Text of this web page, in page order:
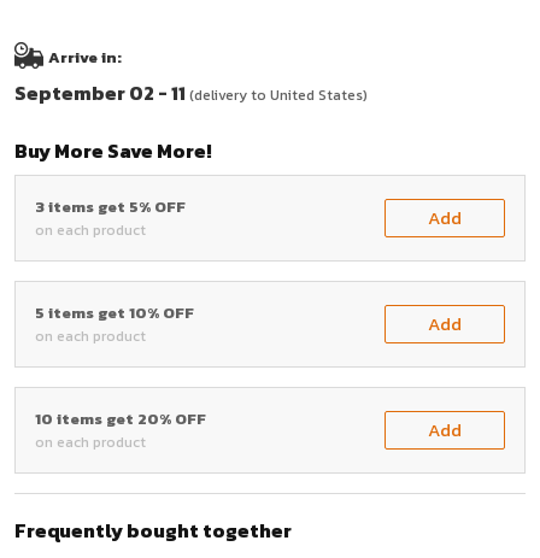
Arrive in:
September 02 - 11 (delivery to United States)
Buy More Save More!
3 items get 5% OFF
on each product Add
5 items get 10% OFF
on each product Add
10 items get 20% OFF
on each product Add
Frequently bought together